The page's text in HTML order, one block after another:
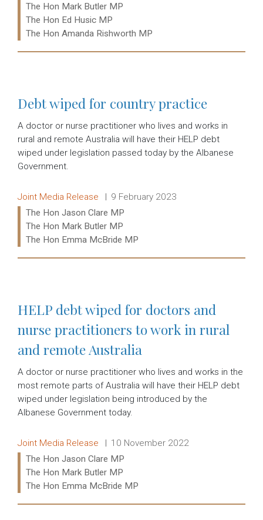
The Hon Mark Butler MP
The Hon Ed Husic MP
The Hon Amanda Rishworth MP
Debt wiped for country practice
A doctor or nurse practitioner who lives and works in
rural and remote Australia will have their HELP debt
wiped under legislation passed today by the Albanese
Government.
Release type:
Joint Media Release Date:
9 February 2023
Ministers:
The Hon Jason Clare MP
The Hon Mark Butler MP
The Hon Emma McBride MP
HELP debt wiped for doctors and
nurse practitioners to work in rural
and remote Australia
A doctor or nurse practitioner who lives and works in the
most remote parts of Australia will have their HELP debt
wiped under legislation being introduced by the
Albanese Government today.
Release type:
Joint Media Release Date:
10 November 2022
Ministers:
The Hon Jason Clare MP
The Hon Mark Butler MP
The Hon Emma McBride MP